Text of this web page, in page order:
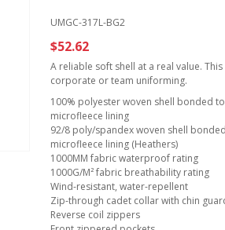
UMGC-317L-BG2
$52.62
A reliable soft shell at a real value.
corporate or team uniforming.
100% polyester woven shell bonded
microfleece lining
92/8 poly/spandex woven shell
microfleece lining (Heathers)
1000MM fabric waterproof rating
1000G/M² fabric breathability rating
Wind-resistant, water-repellent
Zip-through cadet collar with chin
Reverse coil zippers